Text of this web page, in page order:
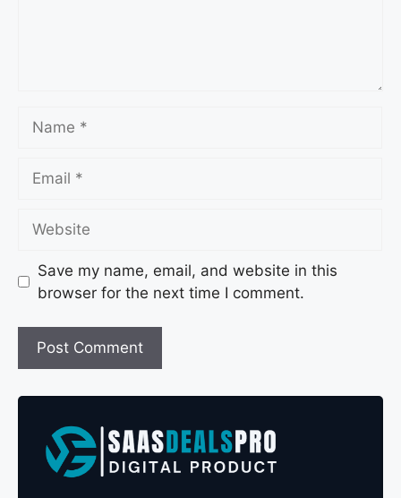
Save my name, email, and website in this
browser for the next time I comment.